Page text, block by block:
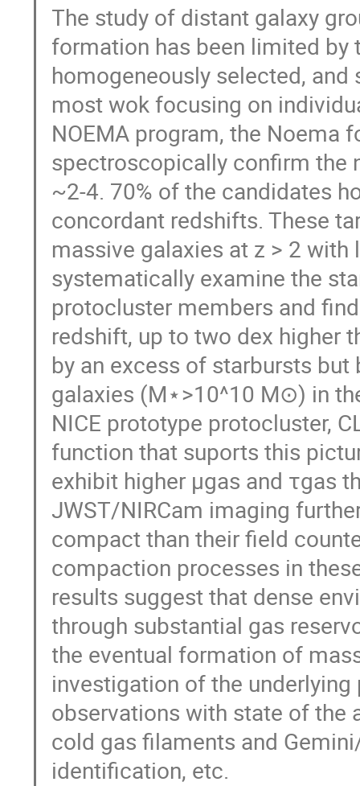
The study of distant galaxy
formation has been limited
homogeneously selected,
most wok focusing on
NOEMA program, the Noema
spectroscopically confirm the
~2-4. 70% of the candidates
concordant redshifts. These
massive galaxies at z > 2
systematically examine the
protocluster members and
redshift, up to two dex higher
by an excess of starbursts
galaxies (M⋆>10^10 M⊙) in
NICE prototype protocluster,
function that suports this
exhibit higher μgas and τgas
JWST/NIRCam imaging
compact than their field
compaction processes in
results suggest that dense
through substantial gas
the eventual formation of
investigation of the
observations with state of the
cold gas filaments and
identification, etc.